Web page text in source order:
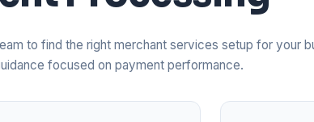
to find the right merchant services setup for your
focused on payment performance.